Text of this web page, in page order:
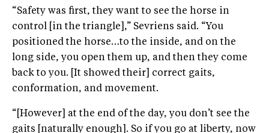
“Safety was first, they want to see the horse in
control [in the triangle],” Sevriens said. “You
positioned the horse…to the inside, and on the
long side, you open them up, and then they come
back to you. [It showed their] correct gaits,
conformation, and movement.
“[However] at the end of the day, you don’t see the
gaits [naturally enough]. So if you go at liberty, now